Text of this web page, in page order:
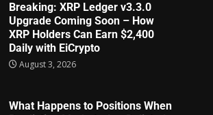
Breaking: XRP Ledger v3.3.0
Upgrade Coming Soon – How
XRP Holders Can Earn $2,400
Daily with EiCrypto
August 3, 2026
What Happens to Positions When